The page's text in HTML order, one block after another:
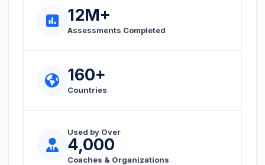
12M+
Assessments Completed
160+
Countries
Used by Over
4,000
Coaches & Organizations